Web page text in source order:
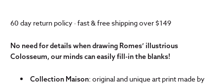
60 day return policy · fast & free shipping over $149
No need for details when drawing Romes’ illustrious
Colosseum, our minds can easily fill-in the blanks!
Collection Maison: original and unique art print made by